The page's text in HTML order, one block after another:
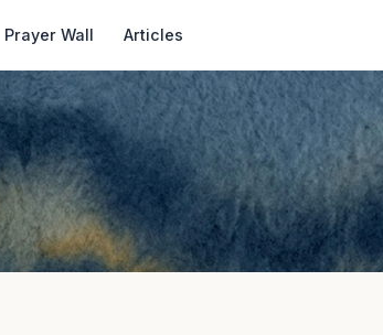
Prayer Wall Articles